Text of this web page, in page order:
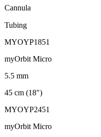
Cannula
Tubing
MYOYP1851
myOrbit Micro
5.5 mm
45 cm (18")
MYOYP2451
myOrbit Micro